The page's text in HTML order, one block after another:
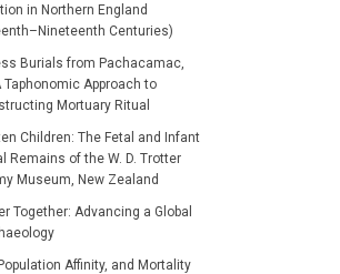
in Northern England
Centuries)
Burials from Pachacamac,
Taphonomic Approach to
Mortuary Ritual
Children: The Fetal and Infant
Remains of the W. D. Trotter
Museum, New Zealand
Together: Advancing a Global
Affinity, and Mortality